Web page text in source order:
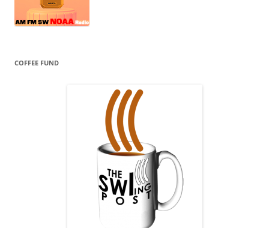
COFFEE FUND